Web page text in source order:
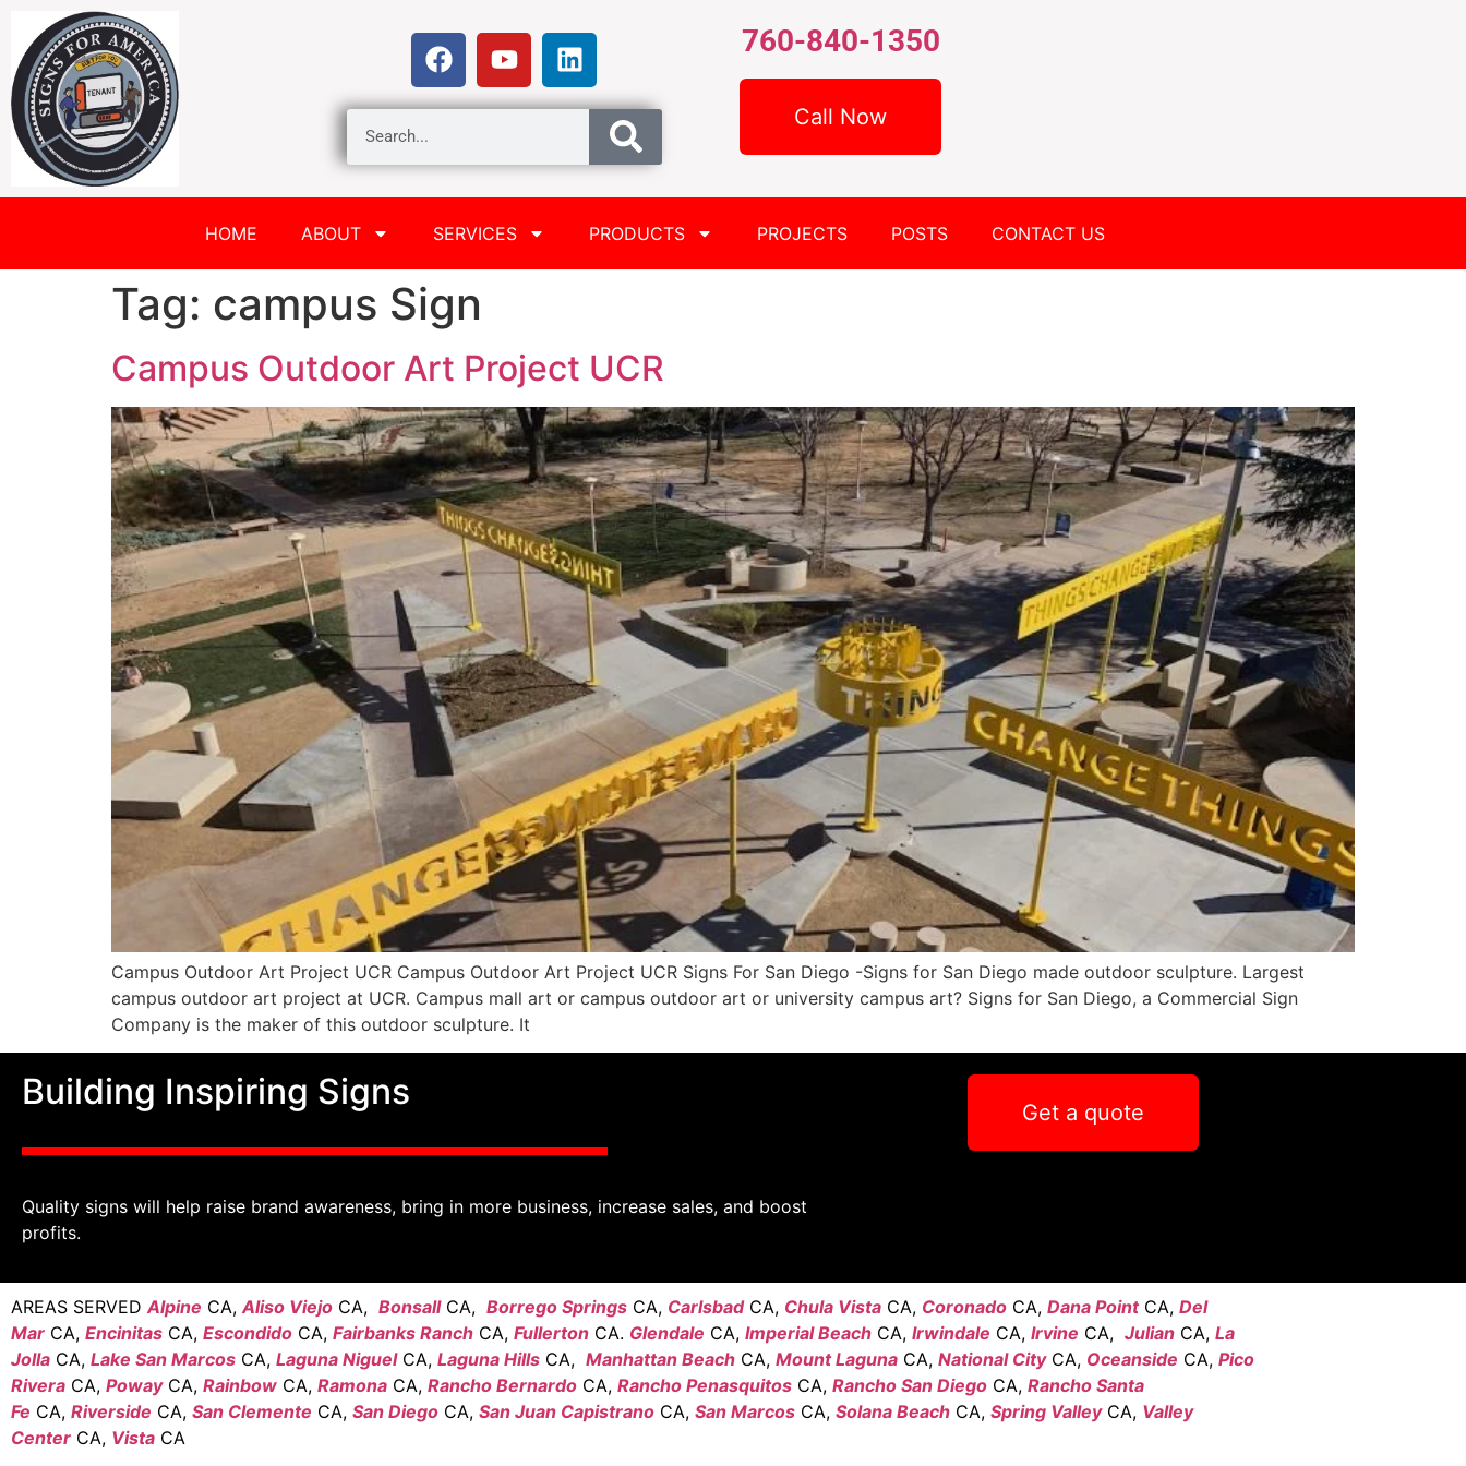
760-840-1350
Call Now
HOME ABOUT SERVICES PRODUCTS PROJECTS POSTS CONTACT US
Tag: campus Sign
Campus Outdoor Art Project UCR
Campus Outdoor Art Project UCR Campus Outdoor Art Project UCR Signs For San Diego -Signs for San Diego made outdoor sculpture. Largest
campus outdoor art project at UCR. Campus mall art or campus outdoor art or university campus art? Signs for San Diego, a Commercial Sign
Company is the maker of this outdoor sculpture. It
Building Inspiring Signs
Quality signs will help raise brand awareness, bring in more business, increase sales, and boost
profits.
Get a quote
AREAS SERVEDAlpine CA,Aliso Viejo CA, BonsallCA, Borrego Springs CA, Carlsbad CA, Chula Vista CA, Coronado CA, Dana PointCA, Del
Mar CA, Encinitas CA, Escondido CA, Fairbanks Ranch CA, Fullerton CA. Glendale CA, Imperial Beach CA, Irwindale CA, Irvine CA, Julian CA, La
Jolla CA, Lake San Marcos CA, Laguna NiguelCA, Laguna Hills CA, Manhattan Beach CA, Mount Laguna CA, National City CA, Oceanside CA, Pico
Rivera CA, Poway CA, Rainbow CA, Ramona CA, Rancho Bernardo CA, Rancho Penasquitos CA, Rancho San Diego CA, Rancho Santa
Fe CA, Riverside CA, San Clemente CA, San Diego CA, San Juan Capistrano CA, San Marcos CA, Solana Beach CA, Spring ValleyCA, Valley
Center CA, Vista CA